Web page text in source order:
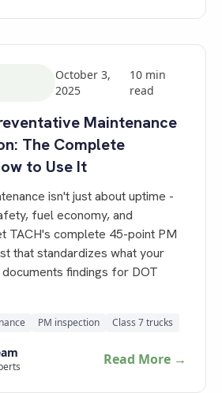
October 3,
2025
10 min
read
Maintenance
The Complete
to Use It
isn't just about uptime -
fuel economy, and
TACH's complete 45-point PM
that standardizes what your
findings for DOT
PM inspection Class 7 trucks
Read More →